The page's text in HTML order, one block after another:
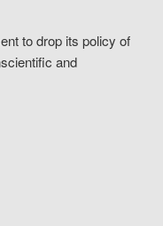
to drop its policy of
and